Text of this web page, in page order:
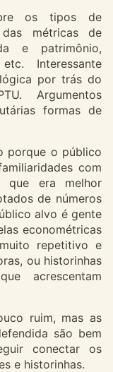
os tipos de
das métricas de
e patrimônio,
Interessante
por trás do
Argumentos
formas de
porque o público
com
que era melhor
de números
alvo é gente
econométricas
repetitivo e
ou historinhas
acrescentam
ruim, mas as
são bem
conectar os
e historinhas.